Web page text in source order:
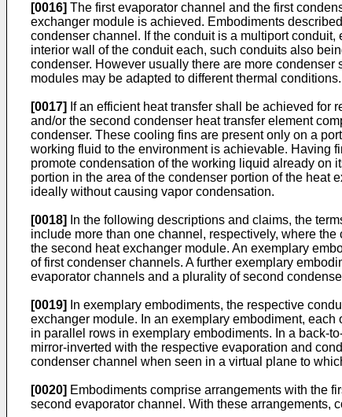
[0016] The first evaporator channel and the first
exchanger module is achieved. Embodiments
condenser channel. If the conduit is a multiport
interior wall of the conduit each, such conduits also
condenser. However usually there are more
modules may be adapted to different thermal conditions.
[0017] If an efficient heat transfer shall be achieved
and/or the second condenser heat transfer element
condenser. These cooling fins are present only on a
working fluid to the environment is achievable. Having
promote condensation of the working liquid already on
portion in the area of the condenser portion of the heat
ideally without causing vapor condensation.
[0018]
In the following descriptions and claims, the
include more than one channel, respectively, where
the second heat exchanger module. An exemplary
of first condenser channels. A further exemplary
evaporator channels and a plurality of second
[0019]
In exemplary embodiments, the respective
exchanger module. In an exemplary embodiment,
in parallel rows in exemplary embodiments. In a back-
mirror-inverted with the respective evaporation and
condenser channel when seen in a virtual plane to
[0020] Embodiments comprise arrangements with the
second evaporator channel. With these arrangements,